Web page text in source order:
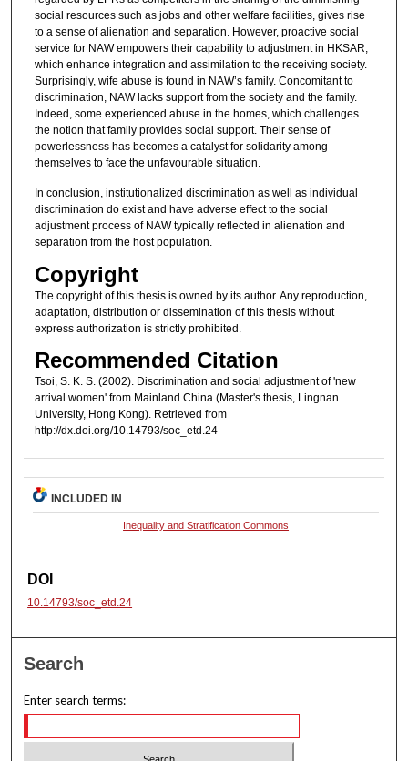
social resources such as jobs and other welfare facilities, gives rise
to a sense of alienation and separation. However, proactive social
service for NAW empowers their capability to adjustment in HKSAR,
which enhance integration and assimilation to the receiving society.
Surprisingly, wife abuse is found in NAW’s family. Concomitant to
discrimination, NAW lacks support from the society and the family.
Indeed, some experienced abuse in the homes, which challenges
the notion that family provides social support. Their sense of
powerlessness has becomes a catalyst for solidarity among
themselves to face the unfavourable situation.
In conclusion, institutionalized discrimination as well as individual
discrimination do exist and have adverse effect to the social
adjustment process of NAW typically reflected in alienation and
separation from the host population.
Copyright
The copyright of this thesis is owned by its author. Any reproduction,
adaptation, distribution or dissemination of this thesis without
express authorization is strictly prohibited.
Recommended Citation
Tsoi, S. K. S. (2002). Discrimination and social adjustment of 'new
arrival women' from Mainland China (Master's thesis, Lingnan
University, Hong Kong). Retrieved from
http://dx.doi.org/10.14793/soc_etd.24
INCLUDED IN
Inequality and Stratification Commons
DOI
10.14793/soc_etd.24
Search
Enter search terms: